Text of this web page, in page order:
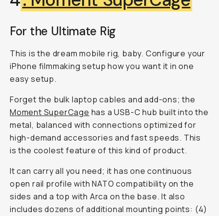
For the Ultimate Rig
This is the dream mobile rig, baby. Configure your
iPhone filmmaking setup how you want it in one
easy setup.
Forget the bulk laptop cables and add-ons; the
Moment SuperCage has a USB-C hub built into the
metal, balanced with connections optimized for
high-demand accessories and fast speeds. This
is the coolest feature of this kind of product.
It can carry all you need; it has one continuous
open rail profile with NATO compatibility on the
sides and a top with Arca on the base. It also
includes dozens of additional mounting points: (4)